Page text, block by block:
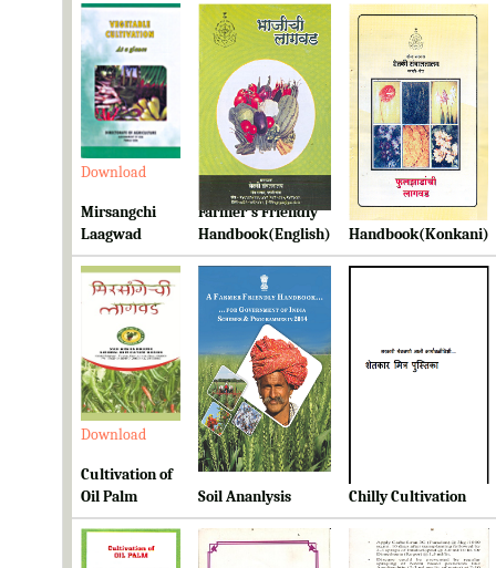
Download Download Download
Mirsangchi
Laagwad
Farmer's Friendly
Handbook(English)
Farmer's Friendly
Handbook(Konkani)
Download Download
Cultivation of
Oil Palm
Soil Ananlysis Chilly Cultivation